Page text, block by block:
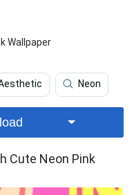
Wallpaper
Neon
Cute Neon Pink